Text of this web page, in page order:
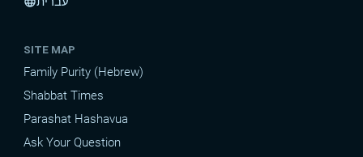
SITE MAP
Family Purity (Hebrew)
Shabbat Times
Parashat Hashavua
Ask Your Question